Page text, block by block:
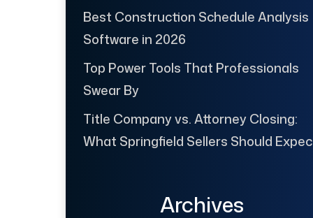
Best Construction Schedule Analysis
Software in 2026
Top Power Tools That Professionals
Swear By
Title Company vs. Attorney Closing:
What Springfield Sellers Should
Archives